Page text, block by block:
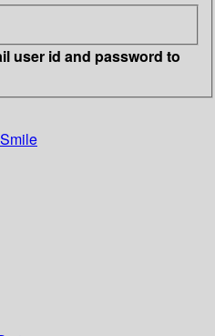
user id and password to